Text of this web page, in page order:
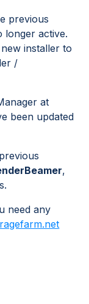
previous
longer active.
installer to
/
at
been updated
,
need any